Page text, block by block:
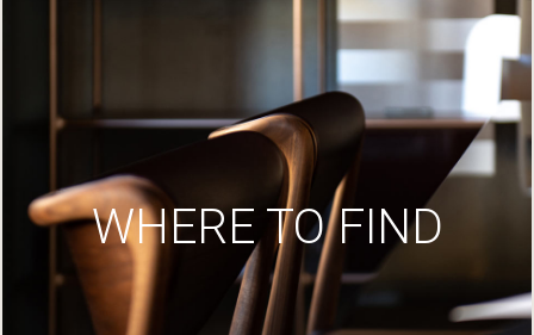
WHERE TO FIND